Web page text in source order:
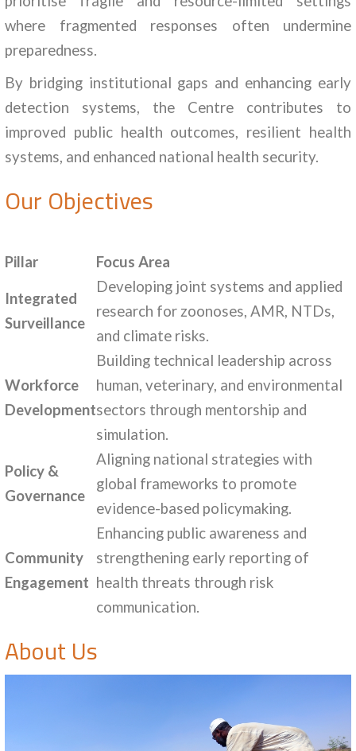
where fragmented responses often undermine
preparedness.
By bridging institutional gaps and enhancing early
detection systems, the Centre contributes to
improved public health outcomes, resilient health
systems, and enhanced national health security.
Our Objectives
Pillar Focus Area
Integrated
Surveillance
Developing joint systems and applied
research for zoonoses, AMR, NTDs,
and climate risks.
Workforce
Development
Building technical leadership across
human, veterinary, and environmental
sectors through mentorship and
simulation.
Policy &
Governance
Aligning national strategies with
global frameworks to promote
evidence-based policymaking.
Community
Engagement
Enhancing public awareness and
strengthening early reporting of
health threats through risk
communication.
About Us